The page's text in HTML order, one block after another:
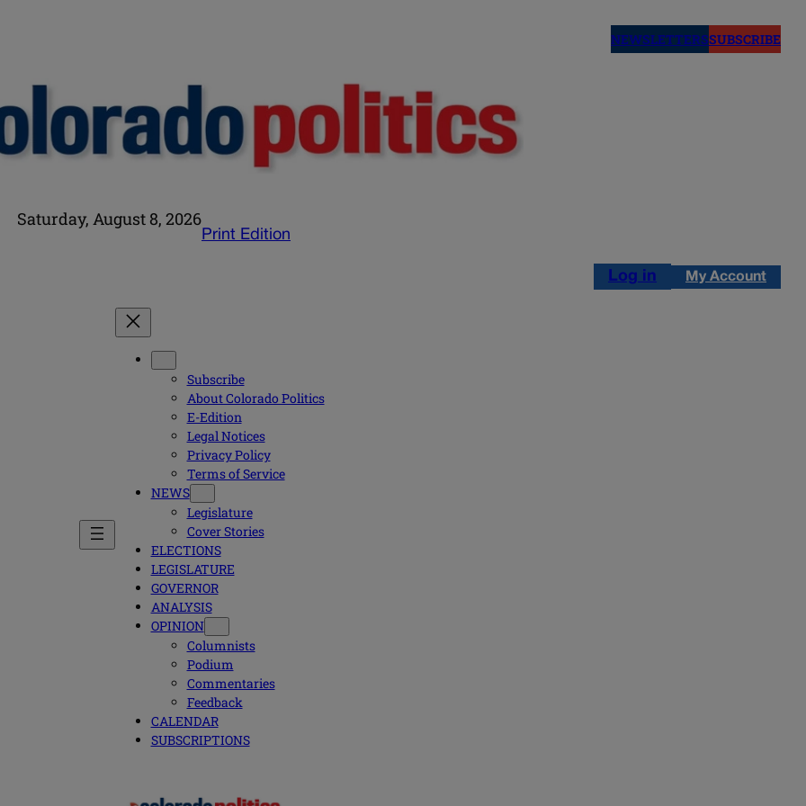
NEWSLETTERSSUBSCRIBE
Saturday, August 8, 2026
Print Edition
Log in My Account
Subscribe
About Colorado Politics
E-Edition
Legal Notices
Privacy Policy
Terms of Service
NEWS
Legislature
Cover Stories
ELECTIONS
LEGISLATURE
GOVERNOR
ANALYSIS
OPINION
Columnists
Podium
Commentaries
Feedback
CALENDAR
SUBSCRIPTIONS